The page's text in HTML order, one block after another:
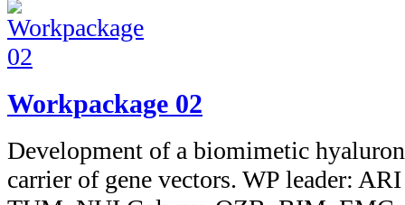
Workpackage 02
Development of a biomimetic
carrier of gene vectors. WP leader: